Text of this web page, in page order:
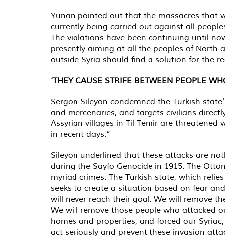
Yunan pointed out that the massacres that
currently being carried out against all
The violations have been continuing until
presently aiming at all the peoples of North
outside Syria should find a solution for the
‘THEY CAUSE STRIFE BETWEEN PEOPLE
Sergon Sileyon condemned the Turkish
and mercenaries, and targets civilians
Assyrian villages in Til Temir are threatened
in recent days.”
Sileyon underlined that these attacks are
during the Sayfo Genocide in 1915. The
myriad crimes. The Turkish state, which
seeks to create a situation based on fear
will never reach their goal. We will remove
We will remove those people who attacked
homes and properties, and forced our
act seriously and prevent these invasion